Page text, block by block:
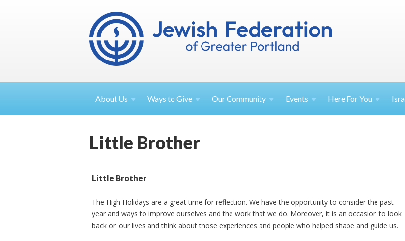
About Us Ways toGive OurCommunity Events Here ForYou
Little Brother
Little Brother
The High Holidays are a great time for reflection. We have the opportunity to consider the past
year and ways to improve ourselves and the work that we do. Moreover, it is an occasion to look
back on our lives and think about those experiences and people who helped shape and guide us.